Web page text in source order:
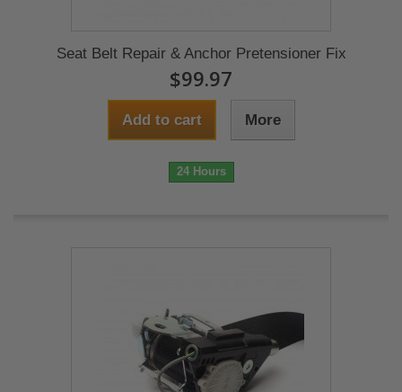
Seat Belt Repair & Anchor Pretensioner Fix
$99.97
Add to cart More
24 Hours